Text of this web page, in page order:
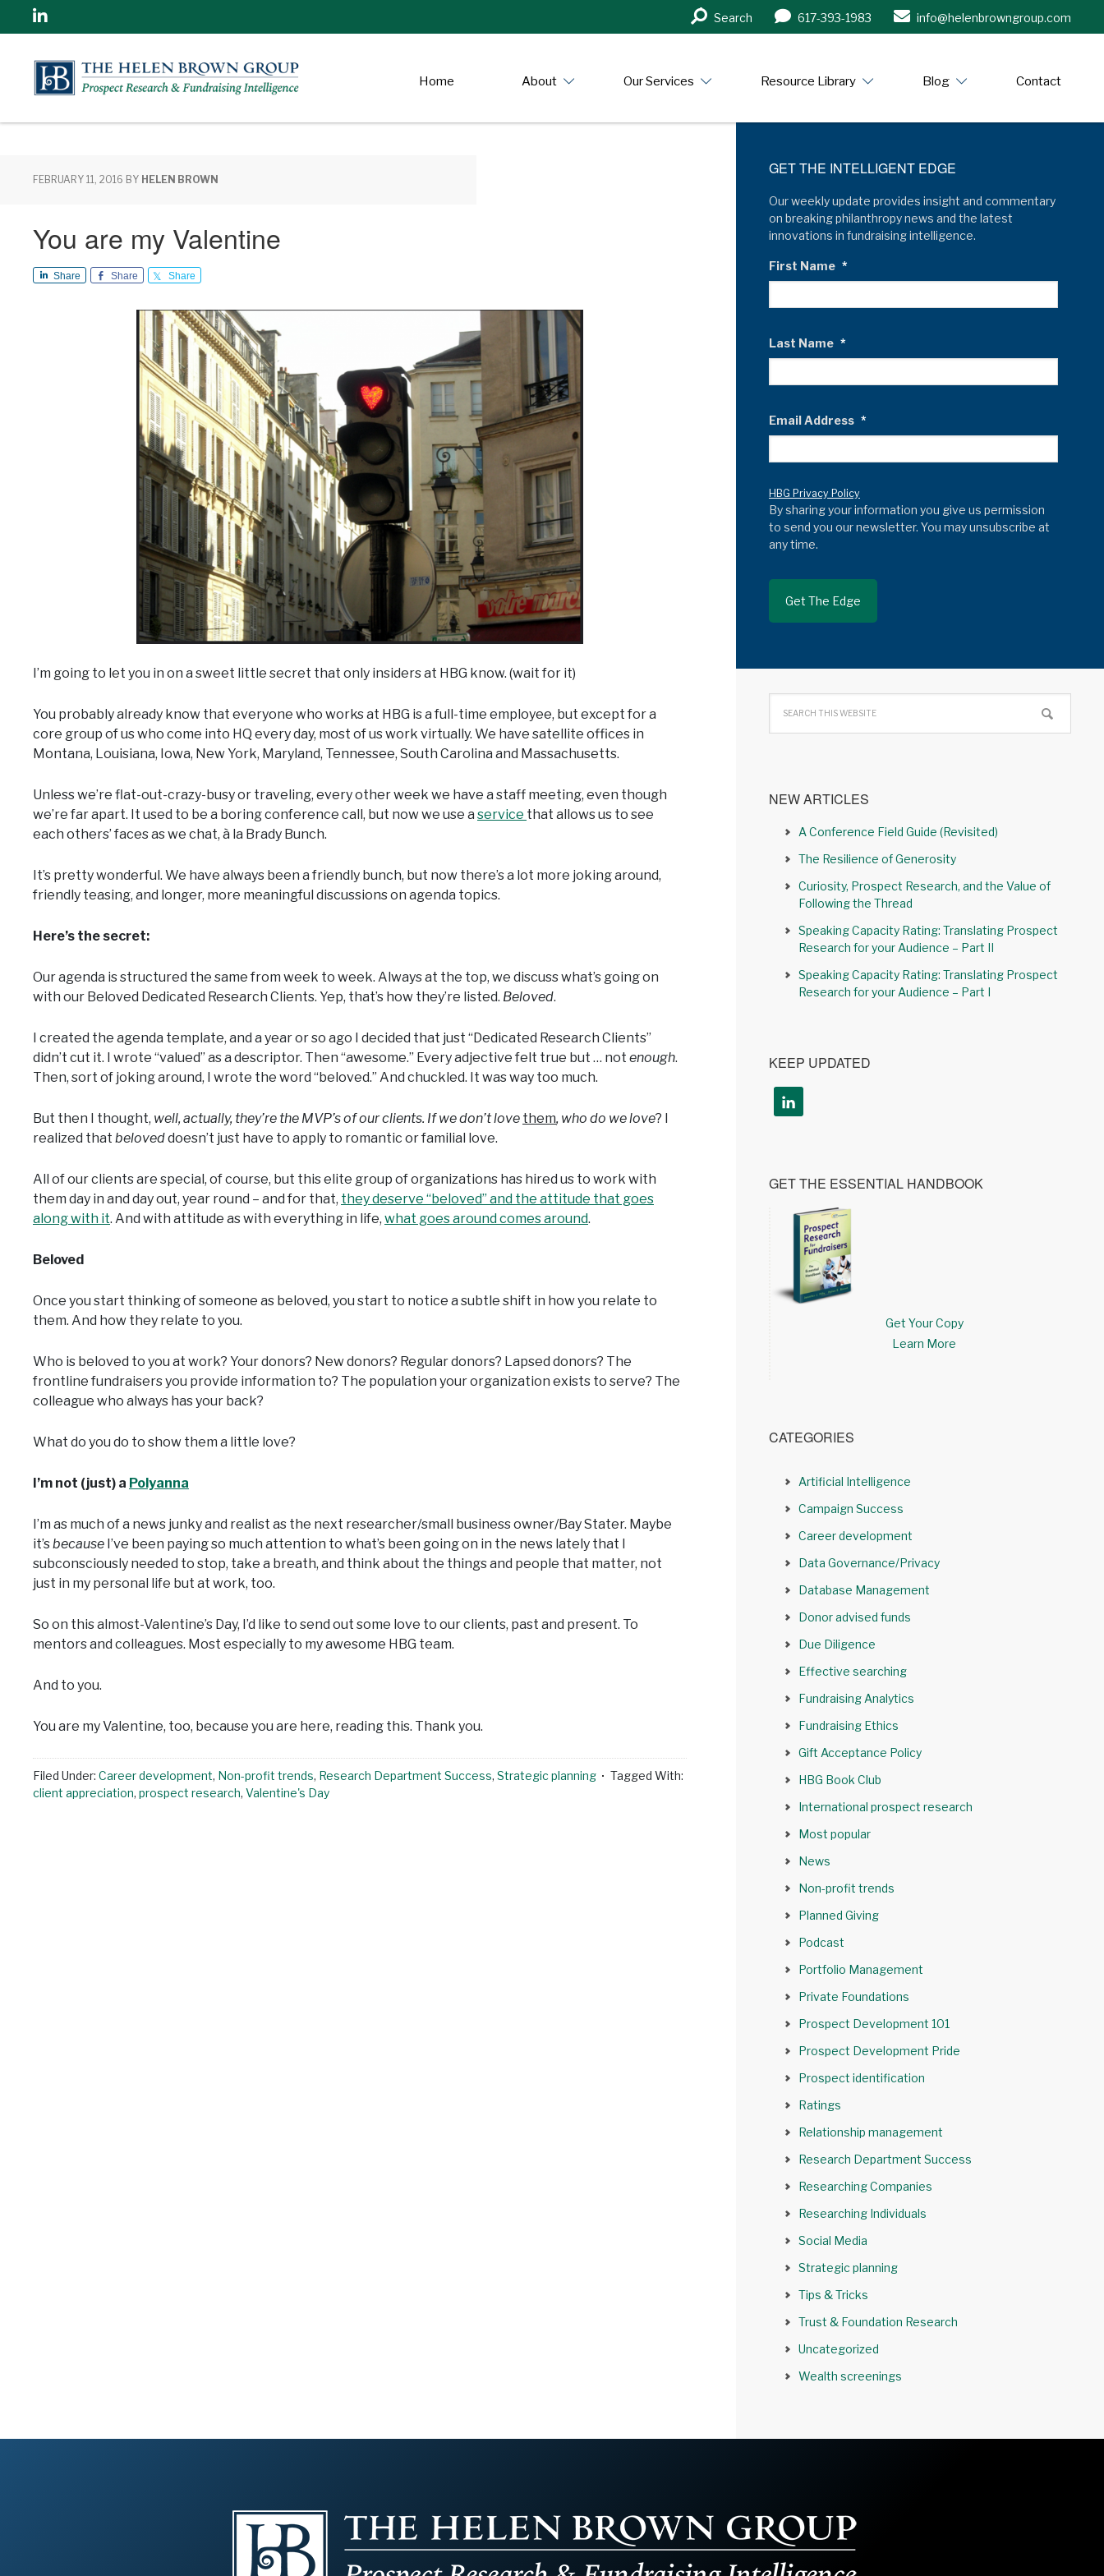
Linkedin
Search
in
Search 617-393-1983 info@helenbrowngroup.com
Home About Our Services Resource Library Blog Contact
FEBRUARY 11, 2016 BY HELEN BROWN
You are my Valentine
Share Share Share
I’m going to let you in on a sweet little secret that only insiders at HBG know. (wait for it)
You probably already know that everyone who works at HBG is a full-time employee, but except for a
core group of us who come into HQ every day, most of us work virtually. We have satellite offices in
Montana, Louisiana, Iowa, New York, Maryland, Tennessee, South Carolina and Massachusetts.
Unless we’re flat-out-crazy-busy or traveling, every other week we have a staff meeting, even though
we’re far apart. It used to be a boring conference call, but now we use a service that allows us to see
each others’ faces as we chat, à la Brady Bunch.
It’s pretty wonderful. We have always been a friendly bunch, but now there’s a lot more joking around,
friendly teasing, and longer, more meaningful discussions on agenda topics.
Here’s the secret:
Our agenda is structured the same from week to week. Always at the top, we discuss what’s going on
with our Beloved Dedicated Research Clients. Yep, that’s how they’re listed. Beloved.
I created the agenda template, and a year or so ago I decided that just “Dedicated Research Clients”
didn’t cut it. I wrote “valued” as a descriptor. Then “awesome.” Every adjective felt true but … not enough.
Then, sort of joking around, I wrote the word “beloved.” And chuckled. It was way too much.
But then I thought, well, actually, they’re the MVP’s of our clients. If we don’t love them, who do we love? I
realized that beloveddoesn’t just have to apply to romantic or familial love.
All of our clients are special, of course, but this elite group of organizations has hired us to work with
them day in and day out, year round – and for that, they deserve “beloved” and the attitude that goes
along with it. And with attitude as with everything in life, what goes around comes around.
Beloved
Once you start thinking of someone as beloved, you start to notice a subtle shift in how you relate to
them. And how they relate to you.
Who is beloved to you at work? Your donors? New donors? Regular donors? Lapsed donors? The
frontline fundraisers you provide information to? The population your organization exists to serve? The
colleague who always has your back?
What do you do to show them a little love?
I’m not (just) a Polyanna
I’m as much of a news junky and realist as the next researcher/small business owner/Bay Stater. Maybe
it’sbecause I’ve been paying so much attention to what’s been going on in the news lately that I
subconsciously needed to stop, take a breath, and think about the things and people that matter, not
just in my personal life but at work, too.
So on this almost-Valentine’s Day, I’d like to send out some love to our clients, past and present. To
mentors and colleagues. Most especially to my awesome HBG team.
And to you.
You are my Valentine, too, because you are here, reading this. Thank you.
Filed Under: Career development, Non-profit trends, Research Department Success, Strategic planning
Tagged With:
client appreciation, prospect research, Valentine's Day
GET THE INTELLIGENT EDGE
Our weekly update provides insight and commentary
on breaking philanthropy news and the latest
innovations in fundraising intelligence.
First Name *
Last Name *
Email Address *
HBG Privacy Policy
By sharing your information you give us permission
to send you our newsletter. You may unsubscribe at
any time.
NEW ARTICLES
A Conference Field Guide (Revisited)
The Resilience of Generosity
Curiosity, Prospect Research, and the Value of
Following the Thread
Speaking Capacity Rating: Translating Prospect
Research for your Audience – Part II
Speaking Capacity Rating: Translating Prospect
Research for your Audience – Part I
KEEP UPDATED
GET THE ESSENTIAL HANDBOOK
Get Your Copy
Learn More
CATEGORIES
Artificial Intelligence
Campaign Success
Career development
Data Governance/Privacy
Database Management
Donor advised funds
Due Diligence
Effective searching
Fundraising Analytics
Fundraising Ethics
Gift Acceptance Policy
HBG Book Club
International prospect research
Most popular
News
Non-profit trends
Planned Giving
Podcast
Portfolio Management
Private Foundations
Prospect Development 101
Prospect Development Pride
Prospect identification
Ratings
Relationship management
Research Department Success
Researching Companies
Researching Individuals
Social Media
Strategic planning
Tips & Tricks
Trust & Foundation Research
Uncategorized
Wealth screenings